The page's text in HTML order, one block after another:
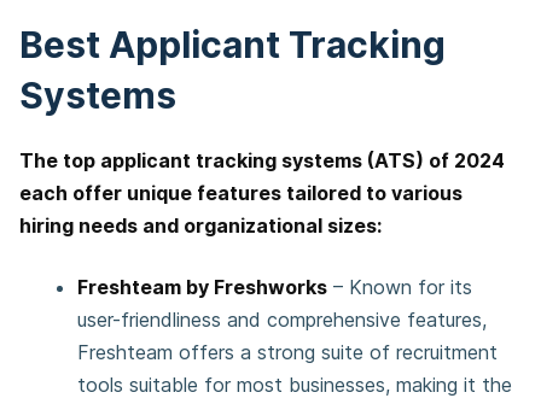
Best Applicant Tracking
Systems
The top applicant tracking systems (ATS) of 2024
each offer unique features tailored to various
hiring needs and organizational sizes:
Freshteam by Freshworks – Known for its
user-friendliness and comprehensive features,
Freshteam offers a strong suite of recruitment
tools suitable for most businesses, making it the